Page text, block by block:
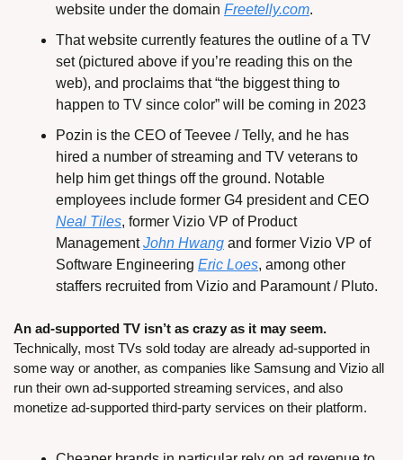
website under the domain Freetelly.com.
That website currently features the outline of a TV
set (pictured above if you’re reading this on the
web), and proclaims that “the biggest thing to
happen to TV since color” will be coming in 2023
Pozin is the CEO of Teevee / Telly, and he has
hired a number of streaming and TV veterans to
help him get things off the ground. Notable
Neal Tiles, former Vizio VP of Product
Management John Hwang and former Vizio VP of
Software Engineering Eric Loes, among other
staffers recruited from Vizio and Paramount / Pluto.
An ad-supported TV isn’t as crazy as it may seem.
Technically, most TVs sold today are already ad-supported in
some way or another, as companies like Samsung and Vizio all
run their own ad-supported streaming services, and also
monetize ad-supported third-party services on their platform.